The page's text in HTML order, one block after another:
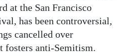
at the San Francisco
has been controversial,
cancelled over
fosters anti-Semitism.